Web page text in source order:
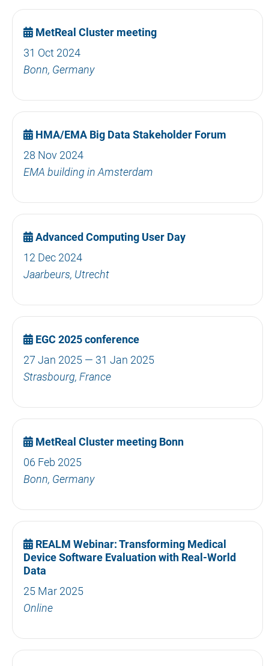
MetReal Cluster meeting
31 Oct 2024
Bonn, Germany
HMA/EMA Big Data Stakeholder Forum
28 Nov 2024
EMA building in Amsterdam
Advanced Computing User Day
12 Dec 2024
Jaarbeurs, Utrecht
EGC 2025 conference
27 Jan 2025 — 31 Jan 2025
Strasbourg, France
MetReal Cluster meeting Bonn
06 Feb 2025
Bonn, Germany
REALM Webinar: Transforming Medical
Device Software Evaluation with Real-World
Data
25 Mar 2025
Online